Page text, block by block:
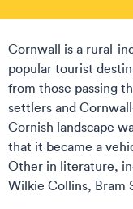
Cornwall is a rural-
popular tourist
from those passing
settlers and
Cornish landscape
that it became a
Other in literature,
Wilkie Collins, Bram